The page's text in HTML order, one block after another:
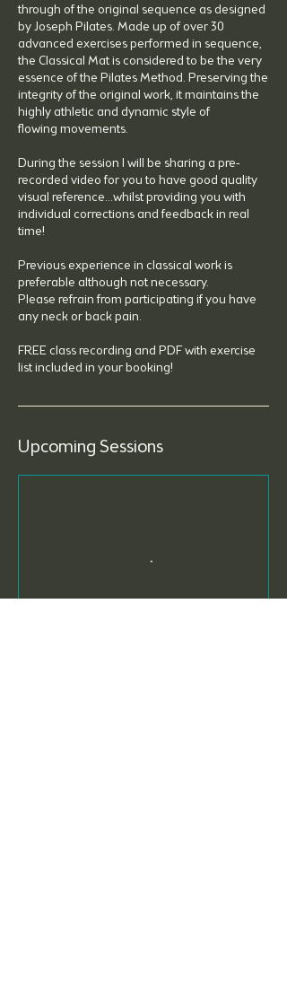
through of the original sequence as designed
by Joseph Pilates. Made up of over 30
advanced exercises performed in sequence,
the Classical Mat is considered to be the very
essence of the Pilates Method. Preserving the
integrity of the original work, it maintains the
highly athletic and dynamic style of
flowing movements.
During the session I will be sharing a pre-
recorded video for you to have good quality
visual reference...whilst providing you with
individual corrections and feedback in real
time!
Previous experience in classical work is
preferable although not necessary.
Please refrain from participating if you have
any neck or back pain.
FREE class recording and PDF with exercise
list included in your booking!
Upcoming Sessions